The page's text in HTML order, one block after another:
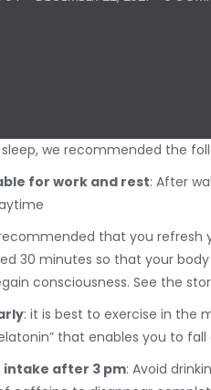
we recommended the
for work and rest: After
that you
30 minutes so that your
consciousness. See the
: it is best to exercise in the
that enables you to fall
after 3 pm: Avoid